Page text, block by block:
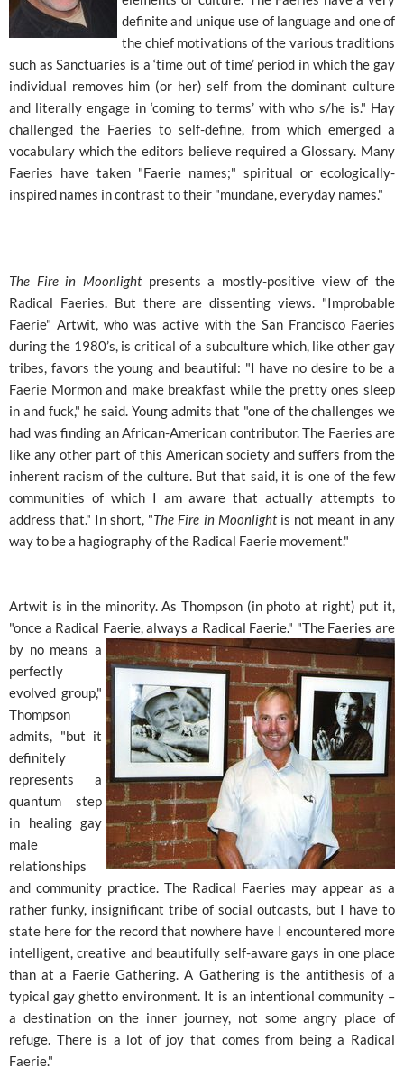
definite and unique use of language and one of
the chief motivations of the various traditions
such as Sanctuaries is a ‘time out of time’ period in which the gay
individual removes him (or her) self from the dominant culture
and literally engage in ‘coming to terms’ with who s/he is." Hay
challenged the Faeries to self-define, from which emerged a
vocabulary which the editors believe required a Glossary. Many
Faeries have taken "Faerie names;" spiritual or ecologically-
inspired names in contrast to their "mundane, everyday names."
The Fire in Moonlightpresents a mostly-positive view of the
Radical Faeries. But there are dissenting views. "Improbable
Faerie" Artwit, who was active with the San Francisco Faeries
during the 1980’s, is critical of a subculture which, like other gay
tribes, favors the young and beautiful: "I have no desire to be a
Faerie Mormon and make breakfast while the pretty ones sleep
in and fuck," he said. Young admits that "one of the challenges we
had was finding an African-American contributor. The Faeries are
like any other part of this American society and suffers from the
inherent racism of the culture. But that said, it is one of the few
communities of which I am aware that actually attempts to
address that." In short, "The Fire in Moonlightis not meant in any
way to be a hagiography of the Radical Faerie movement."
Artwit is in the minority. As Thompson (in photo at right) put it,
"once a Radical Faerie, always a Radical Faerie." "The Faeries are
by no means a
perfectly
evolved group,"
Thompson
admits, "but it
definitely
represents a
quantum step
in healing gay
male
relationships
and community practice. The Radical Faeries may appear as a
rather funky, insignificant tribe of social outcasts, but I have to
state here for the record that nowhere have I encountered more
intelligent, creative and beautifully self-aware gays in one place
than at a Faerie Gathering. A Gathering is the antithesis of a
typical gay ghetto environment. It is an intentional community –
a destination on the inner journey, not some angry place of
refuge. There is a lot of joy that comes from being a Radical
Faerie."